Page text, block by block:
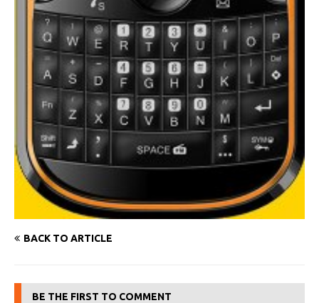
BACK TO ARTICLE
BE THE FIRST TO COMMENT